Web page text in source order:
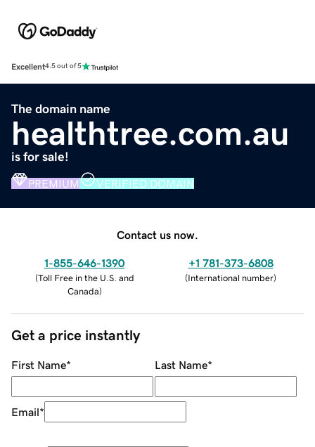
Excellent4.5 out of 5
The domain name
healthtree.com.au
is for sale!
PREMIUM VERIFIED DOMAIN
Contact us now.
1-855-646-1390
(Toll Free in the U.S. and
Canada)
+1 781-373-6808
(International number)
Get a price instantly
First Name* Last Name*
Email*